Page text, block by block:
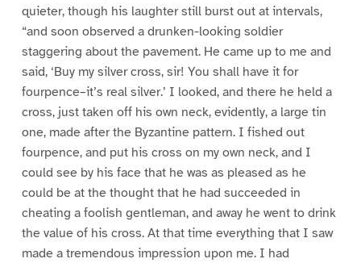
quieter, though his laughter still burst out at intervals,
“and soon observed a drunken-looking soldier
staggering about the pavement. He came up to me and
said, ‘Buy my silver cross, sir! You shall have it for
fourpence–it’s real silver.’ I looked, and there he held a
cross, just taken off his own neck, evidently, a large tin
one, made after the Byzantine pattern. I fished out
fourpence, and put his cross on my own neck, and I
could see by his face that he was as pleased as he
could be at the thought that he had succeeded in
cheating a foolish gentleman, and away he went to drink
the value of his cross. At that time everything that I saw
made a tremendous impression upon me. I had